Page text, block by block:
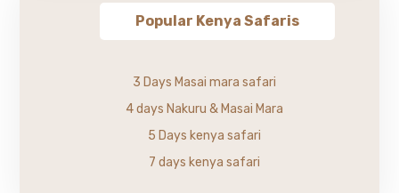
Popular Kenya Safaris
3 Days Masai mara safari
4 days Nakuru & Masai Mara
5 Days kenya safari
7 days kenya safari